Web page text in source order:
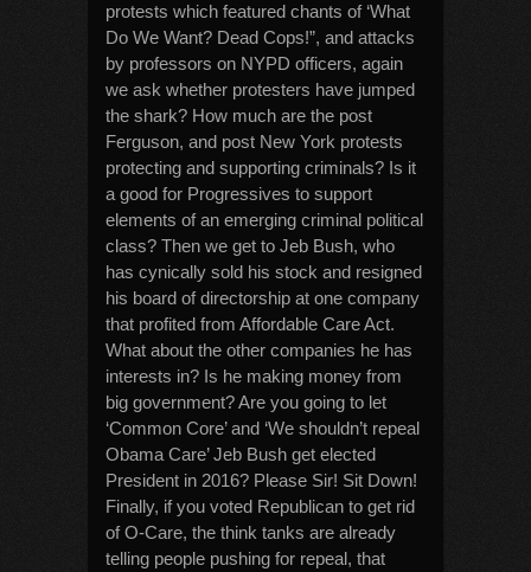
protests which featured chants of ‘What
Do We Want? Dead Cops!”, and attacks
by professors on NYPD officers, again
we ask whether protesters have jumped
the shark? How much are the post
Ferguson, and post New York protests
protecting and supporting criminals? Is it
a good for Progressives to support
elements of an emerging criminal political
class? Then we get to Jeb Bush, who
has cynically sold his stock and resigned
his board of directorship at one company
that profited from Affordable Care Act.
What about the other companies he has
interests in? Is he making money from
big government? Are you going to let
‘Common Core’ and ‘We shouldn’t repeal
Obama Care’ Jeb Bush get elected
President in 2016? Please Sir! Sit Down!
Finally, if you voted Republican to get rid
of O-Care, the think tanks are already
telling people pushing for repeal, that